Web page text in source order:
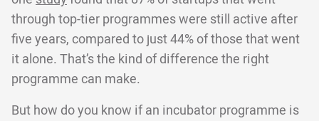
through top-tier programmes were still active after
five years, compared to just 44% of those that went
it alone. That’s the kind of difference the right
programme can make.
But how do you know if an incubator programme is